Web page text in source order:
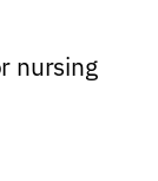
nursing